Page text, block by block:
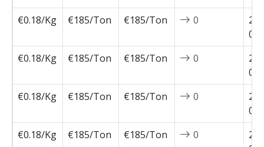
€0.18/Kg
€185/Ton €185/Ton 0
€0.18/Kg
€185/Ton €185/Ton 0
€0.18/Kg
€185/Ton €185/Ton 0
€0.18/Kg
€185/Ton €185/Ton 0